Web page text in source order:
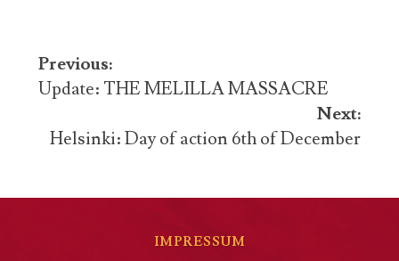
Post
navigation
Previous:
Update: THE MELILLA MASSACRE
Next:
Helsinki: Day of action 6th of December
IMPRESSUM